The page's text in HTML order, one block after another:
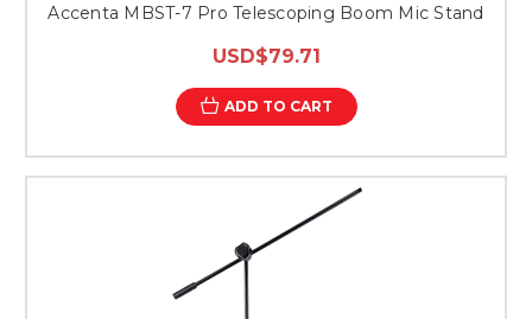
Accenta MBST-7 Pro Telescoping Boom Mic Stand
USD$79.71
ADD TO CART